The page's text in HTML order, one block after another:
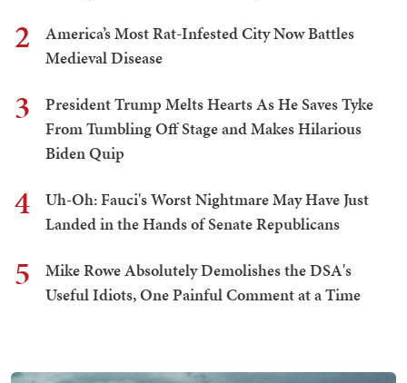
2
America’s Most Rat-Infested City Now Battles
Medieval Disease
3
President Trump Melts Hearts As He Saves Tyke
From Tumbling Off Stage and Makes Hilarious
Biden Quip
4
Uh-Oh: Fauci's Worst Nightmare May Have Just
Landed in the Hands of Senate Republicans
5
Mike Rowe Absolutely Demolishes the DSA's
Useful Idiots, One Painful Comment at a Time